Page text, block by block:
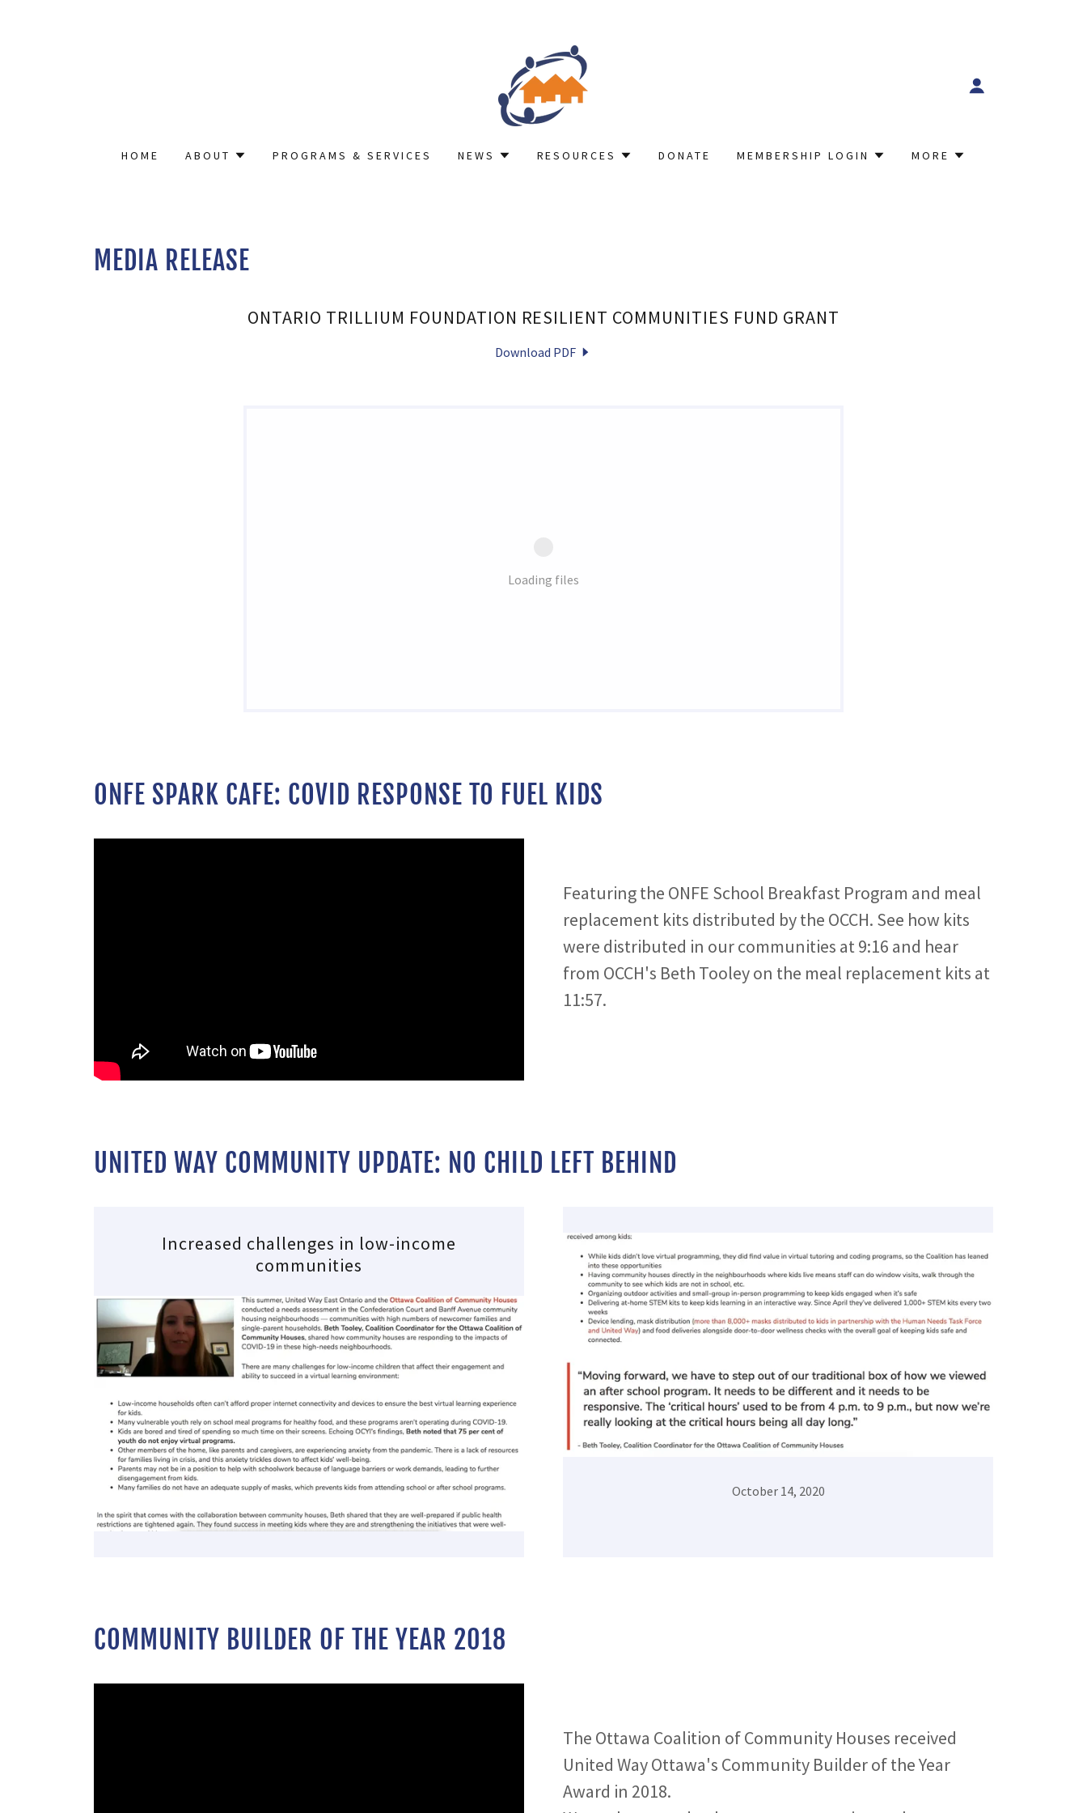
HOME ABOUT PROGRAMS & SERVICES NEWS RESOURCES DONATE MEMBERSHIP LOGIN MORE
MEDIA RELEASE
ONTARIO TRILLIUM FOUNDATION RESILIENT COMMUNITIES FUND GRANT
Download PDF
Loading files
ONFE SPARK CAFE: COVID RESPONSE TO FUEL KIDS
Featuring the ONFE School Breakfast Program and meal
replacement kits distributed by the OCCH. See how kits
were distributed in our communities at 9:16 and hear
from OCCH's Beth Tooley on the meal replacement kits at
11:57.
UNITED WAY COMMUNITY UPDATE: NO CHILD LEFT BEHIND
Increased challenges in low-income
communities
October 14, 2020
COMMUNITY BUILDER OF THE YEAR 2018
The Ottawa Coalition of Community Houses received
United Way Ottawa's Community Builder of the Year
Award in 2018.